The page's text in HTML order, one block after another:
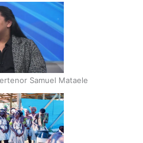
Samuel Mataele